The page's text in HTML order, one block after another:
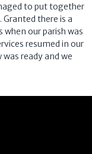
to put together
Granted there is a
our parish was
resumed in our
ready and we